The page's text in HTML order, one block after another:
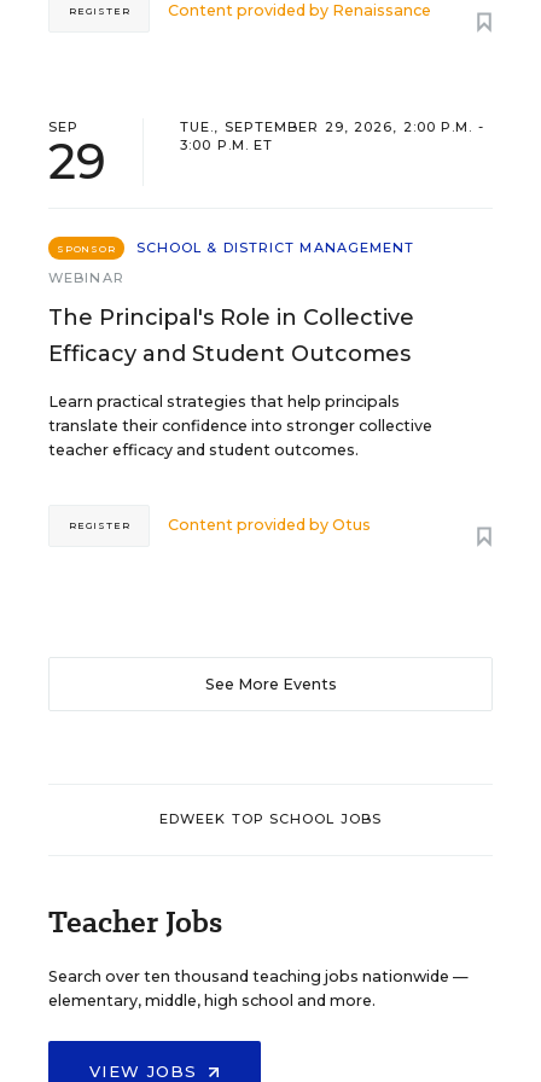
Content provided by Renaissance
REGISTER
SEP
29
TUE., SEPTEMBER 29, 2026, 2:00 P.M. -
3:00 P.M. ET
SPONSOR
SCHOOL & DISTRICT MANAGEMENT
WEBINAR
The Principal's Role in Collective
Efficacy and Student Outcomes
Learn practical strategies that help principals
translate their confidence into stronger collective
teacher efficacy and student outcomes.
Content provided byOtus
REGISTER
See More Events
EDWEEK TOP SCHOOL JOBS
Teacher Jobs
Search over ten thousand teaching jobs nationwide —
elementary, middle, high school and more.
VIEW JOBS